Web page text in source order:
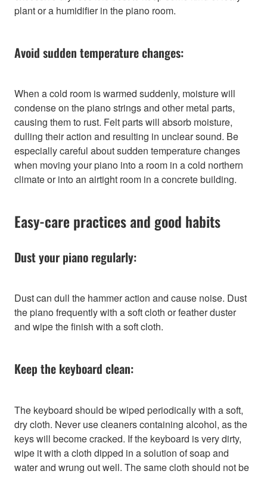
plant or a humidifier in the piano room.
Avoid sudden temperature changes:
When a cold room is warmed suddenly, moisture will
condense on the piano strings and other metal parts,
causing them to rust. Felt parts will absorb moisture,
dulling their action and resulting in unclear sound. Be
especially careful about sudden temperature changes
when moving your piano into a room in a cold northern
climate or into an airtight room in a concrete building.
Easy-care practices and good habits
Dust your piano regularly:
Dust can dull the hammer action and cause noise. Dust
the piano frequently with a soft cloth or feather duster
and wipe the finish with a soft cloth.
Keep the keyboard clean:
The keyboard should be wiped periodically with a soft,
dry cloth. Never use cleaners containing alcohol, as the
keys will become cracked. If the keyboard is very dirty,
wipe it with a cloth dipped in a solution of soap and
water and wrung out well. The same cloth should not be